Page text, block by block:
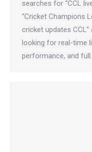
searches for “CCL
“Cricket Champions
cricket updates CCL”
looking for real-time
performance, and